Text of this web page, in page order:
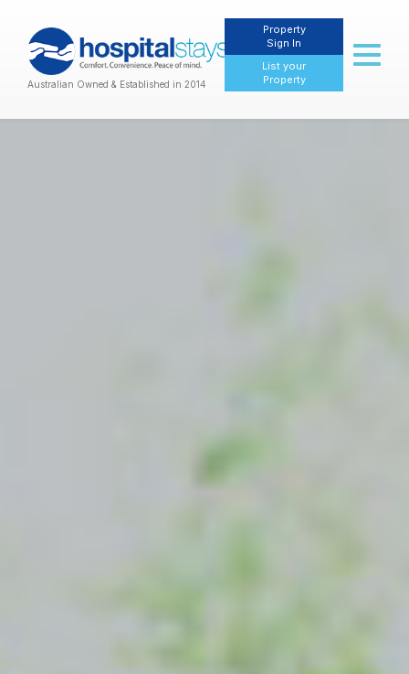
Australian Owned & Established in 2014
Property
Sign In
List your
Property
Toggle